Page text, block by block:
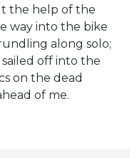
the help of the
way into the bike
along solo;
off into the
on the dead
of me.